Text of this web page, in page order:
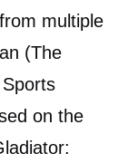
multiple
(The
on the